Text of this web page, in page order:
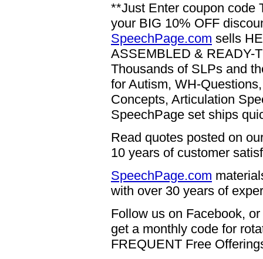
**Just Enter coupon code
your BIG 10% OFF
SpeechPage.com sells
ASSEMBLED & READY-
Thousands of SLPs and
for Autism, WH-
Concepts, Articulation
SpeechPage set ships
Read quotes posted on
10 years of customer
SpeechPage.com
with over 30 years of
Follow us on Facebook,
get a monthly code for
FREQUENT Free